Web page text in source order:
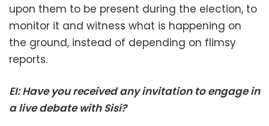
upon them to be present during the election, to
monitor it and witness what is happening on
the ground, instead of depending on flimsy
reports.
EI: Have you received any invitation to engage in
a live debate with Sisi?